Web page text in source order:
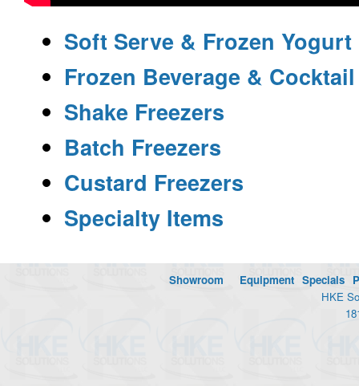
Soft Serve & Frozen Yogurt
Frozen Beverage & Cocktail
Shake Freezers
Batch Freezers
Custard Freezers
Specialty Items
Showroom Equipment Specials
HKE